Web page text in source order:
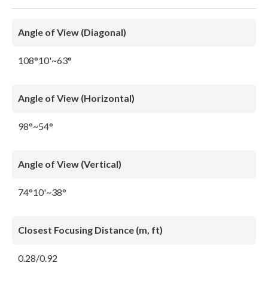
Angle of View (Diagonal)
108°10'~63°
Angle of View (Horizontal)
98°~54°
Angle of View (Vertical)
74°10'~38°
Closest Focusing Distance (m, ft)
0.28/0.92